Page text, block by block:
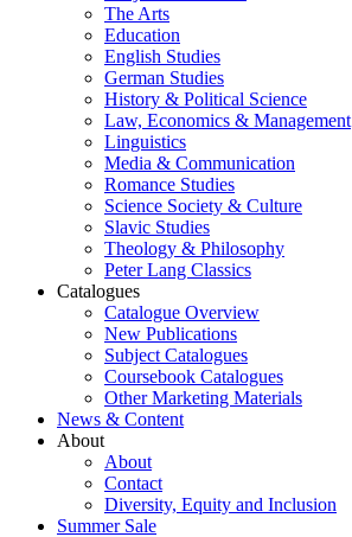
The Arts
Education
English Studies
German Studies
History & Political Science
Law, Economics & Management
Linguistics
Media & Communication
Romance Studies
Science Society & Culture
Slavic Studies
Theology & Philosophy
Peter Lang Classics
Catalogues
Catalogue Overview
New Publications
Subject Catalogues
Coursebook Catalogues
Other Marketing Materials
News & Content
About
About
Contact
Diversity, Equity and Inclusion
Summer Sale